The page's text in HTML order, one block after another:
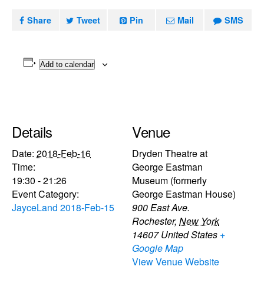
Share Tweet Pin Mail SMS
Add to calendar
Details
Date: 2018-Feb-16
Time:
19:30 - 21:26
Event Category:
JayceLand 2018-Feb-15
Venue
Dryden Theatre at
George Eastman
Museum (formerly
George Eastman House)
900 East Ave.
Rochester, New York
14607 United States +
Google Map
View Venue Website